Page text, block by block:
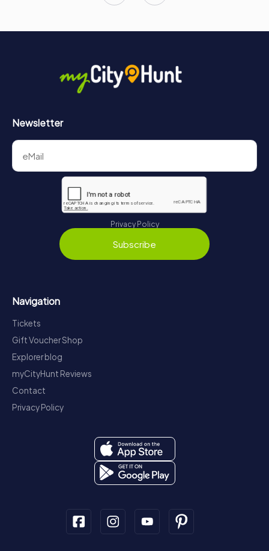
Newsletter
Privacy Policy
Subscribe
Navigation
Tickets
Gift Voucher Shop
Explorer blog
myCityHunt Reviews
Contact
Privacy Policy